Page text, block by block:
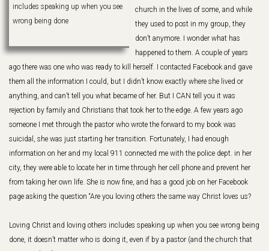
includes speaking up when you see
wrong being done
church in the lives of some, and while
they used to post in my group, they
don’t anymore. I wonder what has
happened to them. A couple of years
ago there was one who was ready to kill herself. I contacted Facebook and gave
them all the information I could, but I didn’t know exactly where she lived or
anything, and can’t tell you what became of her. But I CAN tell you it was
rejection by family and Christians that took her to the edge. A few years ago
someone I met through the pastor who wrote the forward to my book was
suicidal, she was just starting her transition. Fortunately, I had enough
information on her and my local 911 connected me with the police dept. in her
city, they were able to locate her in time through her cell phone and prevent her
from taking her own life. She is now fine, and has a good job on her Facebook
page asking the question “Are you loving others the same way Christ loves us?
Loving Christ and loving others includes speaking up when you see wrong being
done, it doesn’t matter who is doing it, even if by a pastor (and the church that